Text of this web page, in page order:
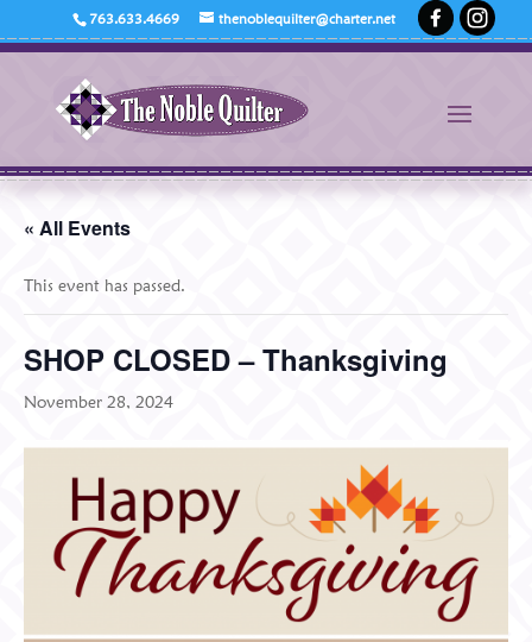
763.633.4669 thenoblequilter@charter.net
« All Events
This event has passed.
SHOP CLOSED – Thanksgiving
November 28, 2024